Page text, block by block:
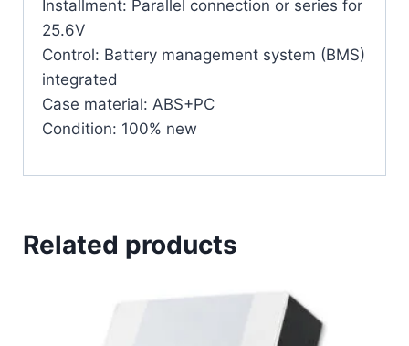
Installment: Parallel connection or series for
25.6V
Control: Battery management system (BMS)
integrated
Case material: ABS+PC
Condition: 100% new
Related products